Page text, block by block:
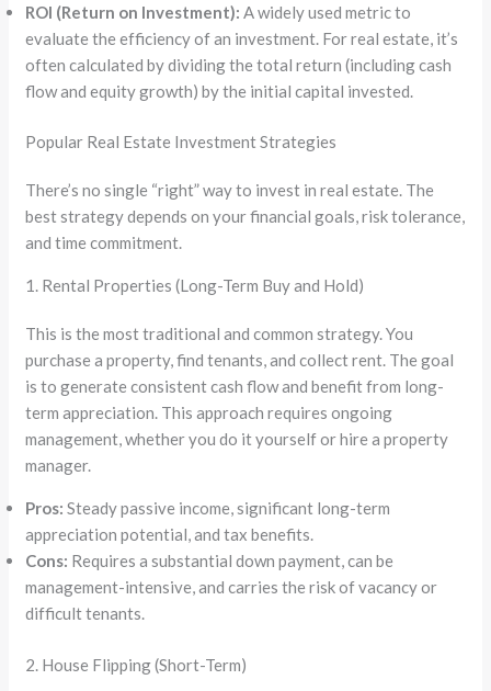
ROI (Return on Investment): A widely used metric to
evaluate the efficiency of an investment. For real estate, it’s
often calculated by dividing the total return (including cash
flow and equity growth) by the initial capital invested.
Popular Real Estate Investment Strategies
There’s no single “right” way to invest in real estate. The
best strategy depends on your financial goals, risk tolerance,
and time commitment.
1. Rental Properties (Long-Term Buy and Hold)
This is the most traditional and common strategy. You
purchase a property, find tenants, and collect rent. The goal
is to generate consistent cash flow and benefit from long-
term appreciation. This approach requires ongoing
management, whether you do it yourself or hire a property
manager.
Pros: Steady passive income, significant long-term
appreciation potential, and tax benefits.
Cons: Requires a substantial down payment, can be
management-intensive, and carries the risk of vacancy or
difficult tenants.
2. House Flipping (Short-Term)